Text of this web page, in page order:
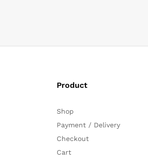
Product
Shop
Payment / Delivery
Checkout
Cart